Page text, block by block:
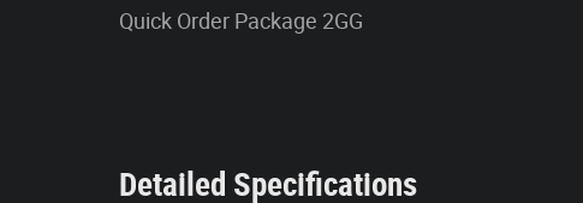
Quick Order Package 2GG
Detailed Specifications